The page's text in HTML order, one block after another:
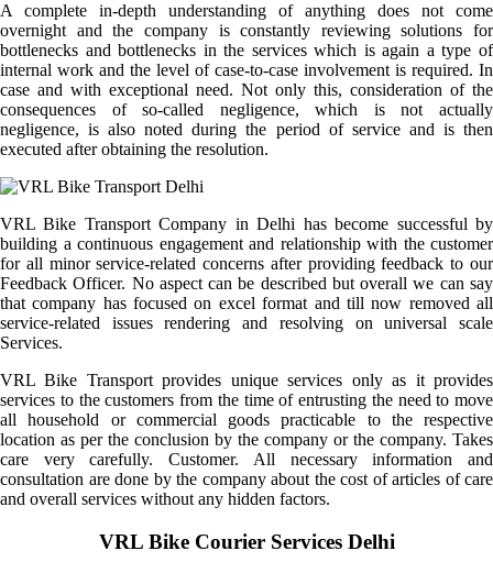
A complete in-depth understanding of anything does not come
overnight and the company is constantly reviewing solutions for
bottlenecks and bottlenecks in the services which is again a type of
internal work and the level of case-to-case involvement is required. In
case and with exceptional need. Not only this, consideration of the
consequences of so-called negligence, which is not actually
negligence, is also noted during the period of service and is then
executed after obtaining the resolution.
VRL Bike Transport Company in Delhi has become successful by
building a continuous engagement and relationship with the customer
for all minor service-related concerns after providing feedback to our
Feedback Officer. No aspect can be described but overall we can say
that company has focused on excel format and till now removed all
service-related issues rendering and resolving on universal scale
Services.
VRL Bike Transport provides unique services only as it provides
services to the customers from the time of entrusting the need to move
all household or commercial goods practicable to the respective
location as per the conclusion by the company or the company. Takes
care very carefully. Customer. All necessary information and
consultation are done by the company about the cost of articles of care
and overall services without any hidden factors.
VRL Bike Courier Services Delhi